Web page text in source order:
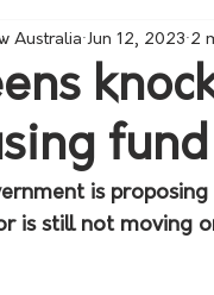
Australia Jun 12, 2023 2
is
is still not moving